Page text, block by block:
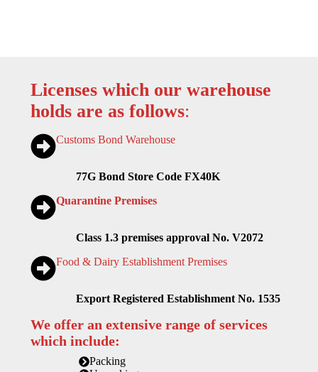
Licenses which our warehouse
holds are as follows:
Customs Bond Warehouse
77G Bond Store Code FX40K
Quarantine Premises
Class 1.3 premises approval No. V2072
Food & Dairy Establishment Premises
Export Registered Establishment No. 1535
We offer an extensive range of services
which include:
Packing